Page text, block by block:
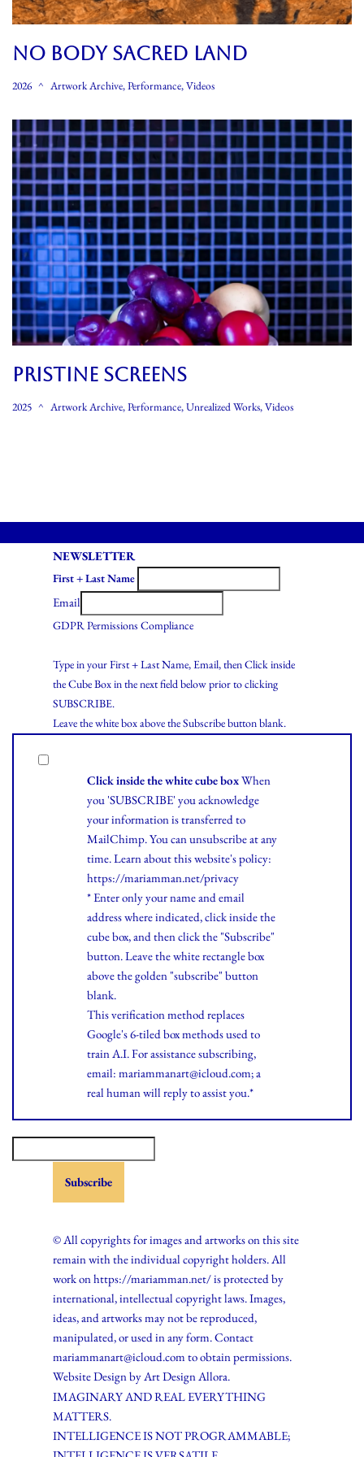
NO BODY SACRED LAND
2026 Artwork Archive,Performance,Videos
PRISTINE SCREENS
2025 Artwork Archive,Performance,Unrealized Works,Videos
NEWSLETTER
First + Last Name
Email
GDPR Permissions Compliance
Type in your First + Last Name, Email, then Click inside
the Cube Box in the next field below prior to clicking
SUBSCRIBE.
Leave the white box above the Subscribe button blank.
Click inside the white cube boxWhen
you 'SUBSCRIBE' you acknowledge
your information is transferred to
MailChimp. You can unsubscribe at any
time.Learnabout this website's policy:
https://mariamman.net/privacy
* Enter only your name and email
address where indicated, click inside the
cube box, and then click the "Subscribe"
button. Leave the white rectangle box
above the golden "subscribe" button
blank.
This verification method replaces
Google's 6-tiled box methods used to
train A.I. For assistance subscribing,
email: mariammanart@icloud.com; a
real human will reply to assist you.*
© All copyrights for images and artworks on this site
remain with the individual copyright holders. All
work on https://mariamman.net/ is protected by
international, intellectual copyright laws. Images,
ideas, and artworks may not be reproduced,
manipulated, or used in any form. Contact
mariammanart@icloud.com to obtain permissions.
Website Design byArt Design Allora.
IMAGINARY AND REAL EVERYTHING
MATTERS.
INTELLIGENCE IS NOT PROGRAMMABLE;